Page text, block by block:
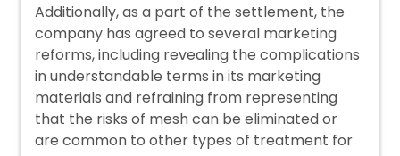
Additionally, as a part of the settlement, the
company has agreed to several marketing
reforms, including revealing the complications
in understandable terms in its marketing
materials and refraining from representing
that the risks of mesh can be eliminated or
are common to other types of treatment for